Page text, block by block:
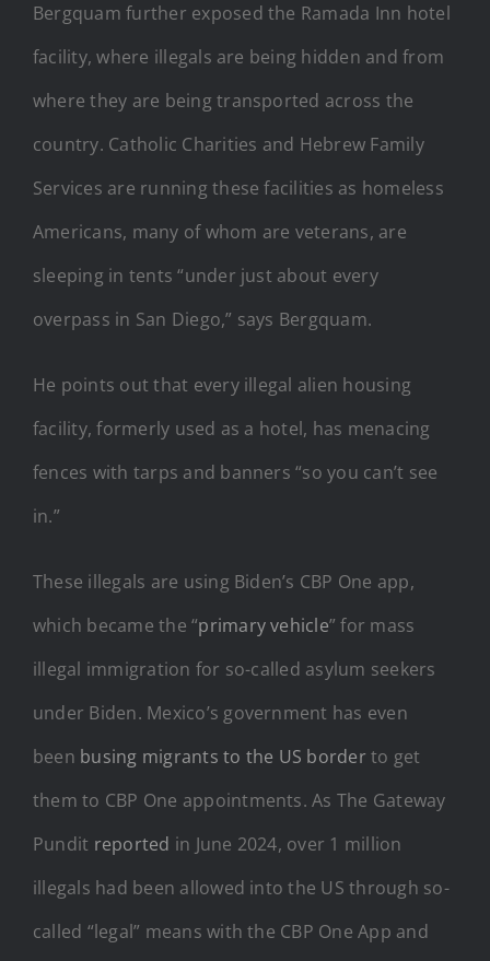
Bergquam further exposed the Ramada Inn hotel
facility, where illegals are being hidden and from
where they are being transported across the
country. Catholic Charities and Hebrew Family
Services are running these facilities as homeless
Americans, many of whom are veterans, are
sleeping in tents “under just about every
overpass in San Diego,” says Bergquam.
He points out that every illegal alien housing
facility, formerly used as a hotel, has menacing
fences with tarps and banners “so you can’t see
in.”
These illegals are using Biden’s CBP One app,
which became the “primary vehicle” for mass
illegal immigration for so-called asylum seekers
under Biden. Mexico’s government has even
been busing migrants to the US borderto get
them to CBP One appointments. As The Gateway
Pundit reported in June 2024, over 1 million
illegals had been allowed into the US through so-
called “legal” means with the CBP One App and